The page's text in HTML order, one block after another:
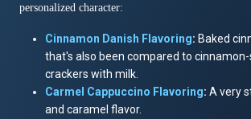
personalized character:
Cinnamon Danish Flavoring: Baked
that's also been compared to
crackers with milk.
Carmel Cappuccino Flavoring: A very
and caramel flavor.